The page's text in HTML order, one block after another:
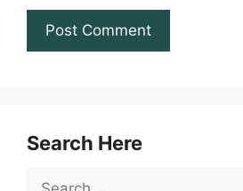
Search Here
Search